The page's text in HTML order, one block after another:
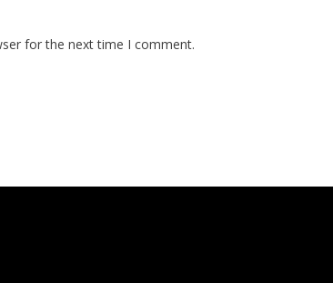
for the next time I comment.